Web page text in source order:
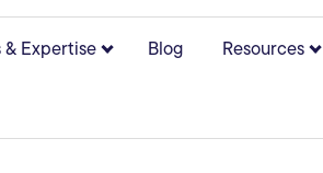
for Solutions
ExpertiseShow submenu for
Blog Resources